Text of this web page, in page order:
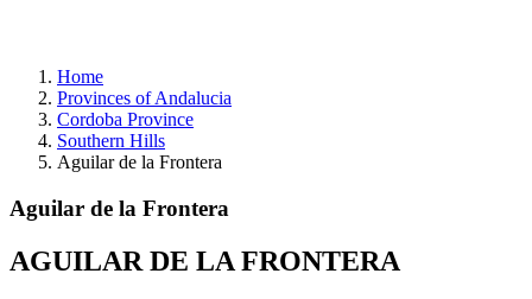
Home
Provinces of Andalucia
Cordoba Province
Southern Hills
Aguilar de la Frontera
Aguilar de la Frontera
AGUILAR DE LA FRONTERA